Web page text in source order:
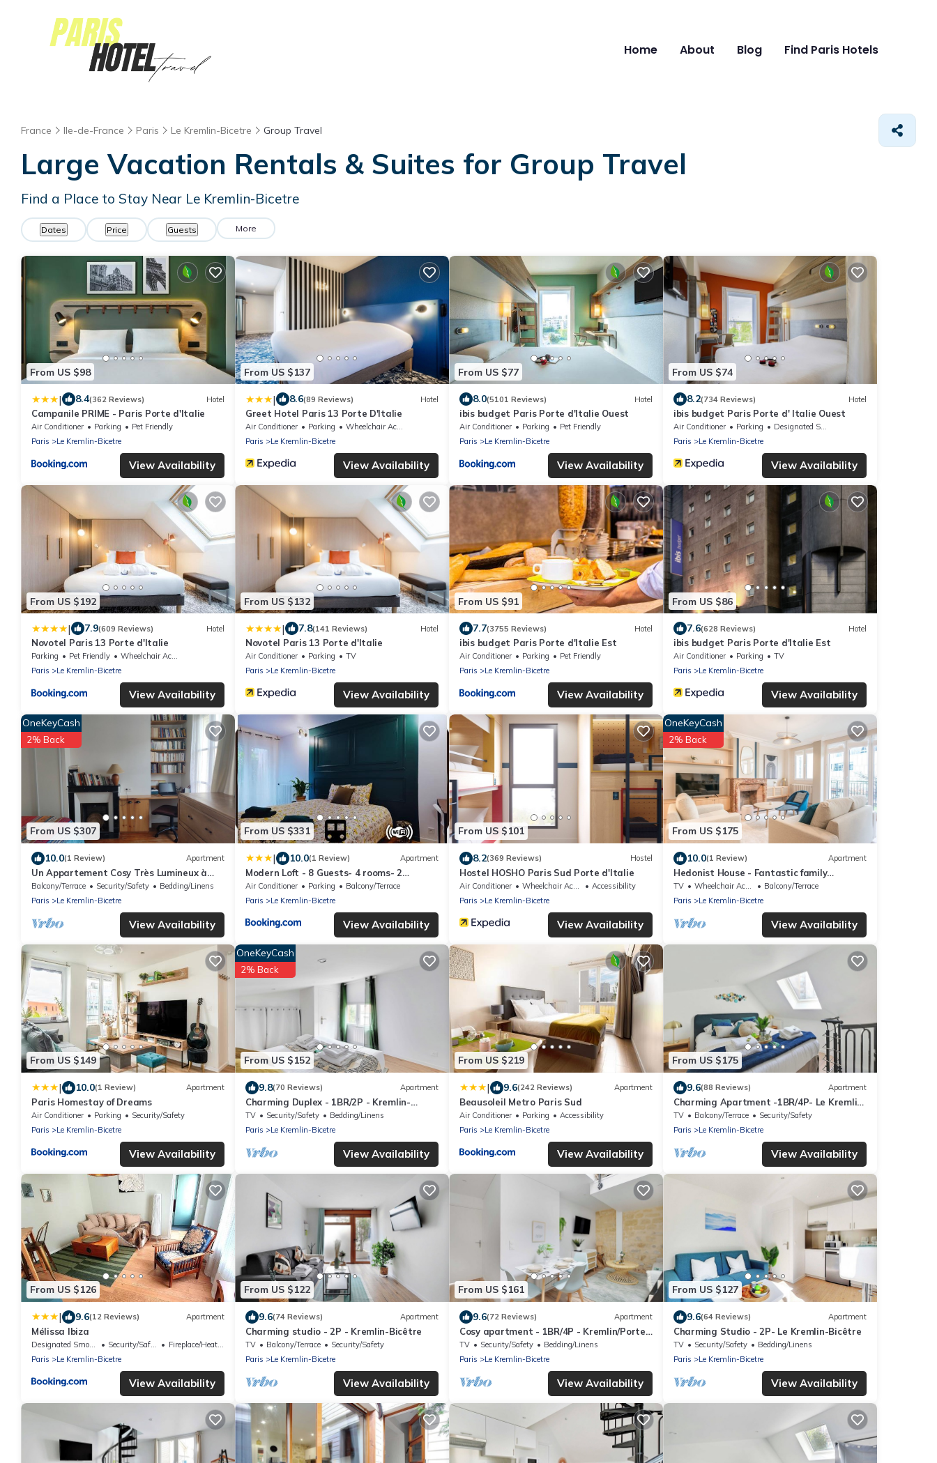
Home About Blog Find Paris Hotels
France Ile-de-France Paris Le Kremlin-Bicetre Group Travel
Large Vacation Rentals & Suites for Group Travel
Find a Place to Stay Near Le Kremlin-Bicetre
Dates Price Guests More
From US $98
| 8.4(362 Reviews) Hotel
Campanile PRIME - Paris Porte d'Italie
Air Conditioner Parking
Pet Friendly
Paris
Le Kremlin-Bicetre
View Availability
From US $137
| 8.6(89 Reviews) Hotel
Greet Hotel Paris 13 Porte D'Italie
Air Conditioner Parking
Wheelchair Accessible
Paris
Le Kremlin-Bicetre
View Availability
From US $77
8.0(5101 Reviews) Hotel
ibis budget Paris Porte d'Italie Ouest
Air Conditioner Parking
Pet Friendly
Paris
Le Kremlin-Bicetre
View Availability
From US $74
8.2(734 Reviews) Hotel
ibis budget Paris Porte d' Italie Ouest
Air Conditioner Parking
Designated Smoking Area
Paris
Le Kremlin-Bicetre
View Availability
From US $192
| 7.9(609 Reviews) Hotel
Novotel Paris 13 Porte d'Italie
Parking Pet Friendly
Wheelchair Accessible
Paris
Le Kremlin-Bicetre
View Availability
From US $132
| 7.8(141 Reviews) Hotel
Novotel Paris 13 Porte d'Italie
Air Conditioner Parking
TV
Paris
Le Kremlin-Bicetre
View Availability
From US $91
7.7(3755 Reviews) Hotel
ibis budget Paris Porte d'Italie Est
Air Conditioner Parking
Pet Friendly
Paris
Le Kremlin-Bicetre
View Availability
From US $86
7.6(628 Reviews) Hotel
ibis budget Paris Porte d'Italie Est
Air Conditioner Parking
TV
Paris
Le Kremlin-Bicetre
View Availability
From US $307
OneKeyCash
2% Back
10.0(1 Review) Apartment
Un Appartement Cosy Très Lumineux à
5mn à Pied de Paris et de Tous les
Magasins
Balcony/Terrace Security/Safety
Bedding/Linens
Paris
Le Kremlin-Bicetre
View Availability
From US $331
| 10.0(1 Review) Apartment
Modern Loft - 8 Guests- 4 rooms- 2
Bathrooms- Near Paris- Private car park
Air Conditioner Parking
Balcony/Terrace
Paris
Le Kremlin-Bicetre
View Availability
From US $101
8.2(369 Reviews) Hostel
Hostel HOSHO Paris Sud Porte d'Italie
Air Conditioner Wheelchair Accessible
Accessibility
Paris
Le Kremlin-Bicetre
View Availability
From US $175
OneKeyCash
2% Back
10.0(1 Review) Apartment
Hedonist House - Fantastic family
apartment - 20 min from Paris center
TV Wheelchair Accessible
Balcony/Terrace
Paris
Le Kremlin-Bicetre
View Availability
From US $149
| 10.0(1 Review) Apartment
Paris Homestay of Dreams
Air Conditioner Parking
Security/Safety
Paris
Le Kremlin-Bicetre
View Availability
From US $152
OneKeyCash
2% Back
9.8(70 Reviews) Apartment
Charming Duplex - 1BR/2P - Kremlin-
Bicêtre
TV Security/Safety
Bedding/Linens
Paris
Le Kremlin-Bicetre
View Availability
From US $219
| 9.6(242 Reviews) Apartment
Beausoleil Metro Paris Sud
Air Conditioner Parking
Accessibility
Paris
Le Kremlin-Bicetre
View Availability
From US $175
9.6(88 Reviews) Apartment
Charming Apartment -1BR/4P- Le Kremlin-
Bicêtre
TV Balcony/Terrace
Security/Safety
Paris
Le Kremlin-Bicetre
View Availability
From US $126
| 9.6(12 Reviews) Apartment
Mélissa Ibiza
Designated Smoking Area Security/Safety
Fireplace/Heating
Paris
Le Kremlin-Bicetre
View Availability
From US $122
9.6(74 Reviews) Apartment
Charming studio - 2P - Kremlin-Bicêtre
TV Balcony/Terrace
Security/Safety
Paris
Le Kremlin-Bicetre
View Availability
From US $161
9.6(72 Reviews) Apartment
Cosy apartment - 1BR/4P - Kremlin/Porte
d'Italie
TV Security/Safety
Bedding/Linens
Paris
Le Kremlin-Bicetre
View Availability
From US $127
9.6(64 Reviews) Apartment
Charming Studio - 2P- Le Kremlin-Bicêtre
TV Security/Safety
Bedding/Linens
Paris
Le Kremlin-Bicetre
View Availability